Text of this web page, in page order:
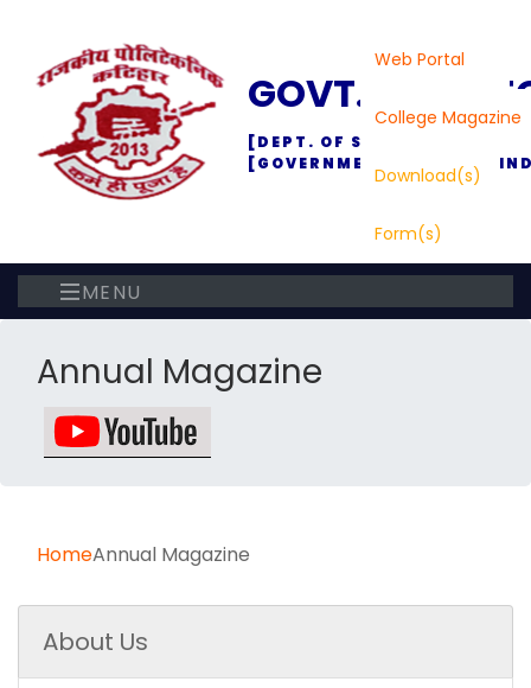
GOVT.
[DEPT. OF SC., TECH. &
[GOVERNMENT OF BIHAR,
Web Portal
College Magazine
Download(s)
Form(s)
MENU
Annual Magazine
HomeAnnual Magazine
About Us